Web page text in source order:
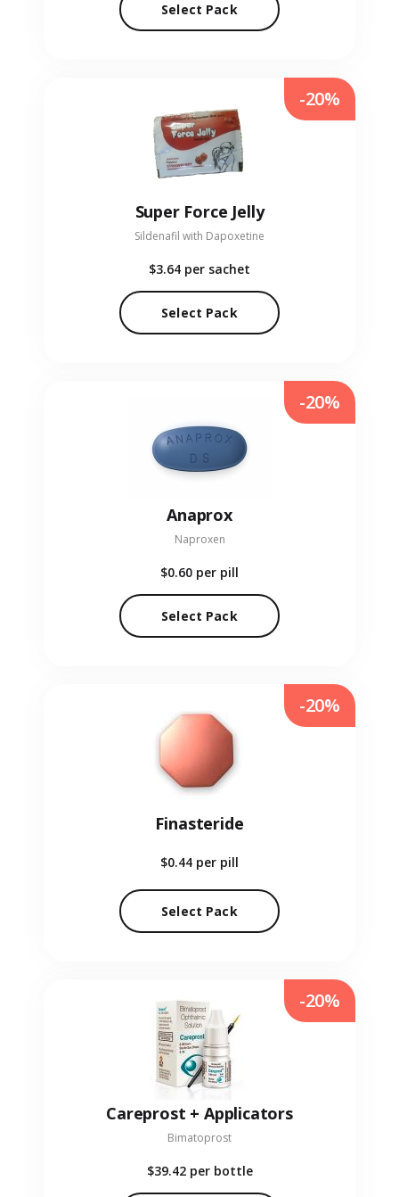
Select Pack
Super Force Jelly
Sildenafil with Dapoxetine
$3.64 per sachet
Select Pack
-20%
Anaprox
Naproxen
$0.60 per pill
Select Pack
-20%
Finasteride
$0.44 per pill
Select Pack
-20%
Careprost + Applicators
Bimatoprost
$39.42 per bottle
-20%